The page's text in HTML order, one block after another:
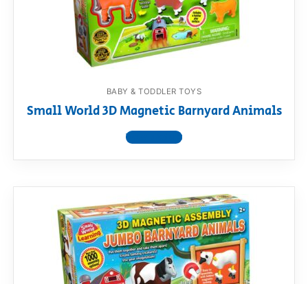
BABY & TODDLER TOYS
Small World 3D Magnetic Barnyard Animals
View product